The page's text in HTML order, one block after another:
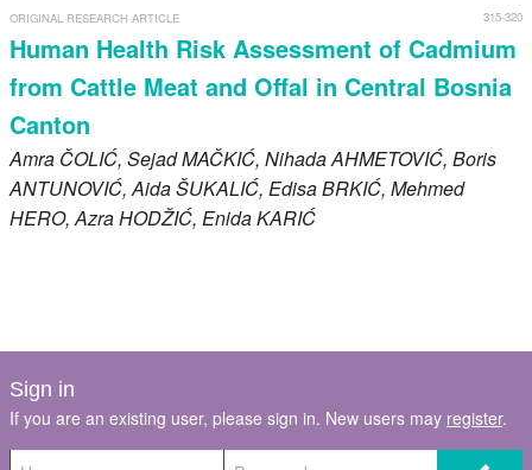
315-320
ORIGINAL RESEARCH ARTICLE
Human Health Risk Assessment of Cadmium
from Cattle Meat and Offal in Central Bosnia
Canton
Amra ČOLIĆ, SejadMAČKIĆ, NihadaAHMETOVIĆ, Boris
ANTUNOVIĆ, AidaŠUKALIĆ, EdisaBRKIĆ, Mehmed
HERO, AzraHODŽIĆ, EnidaKARIĆ
Sign in
If you are an existing user, please sign in. New users may register.